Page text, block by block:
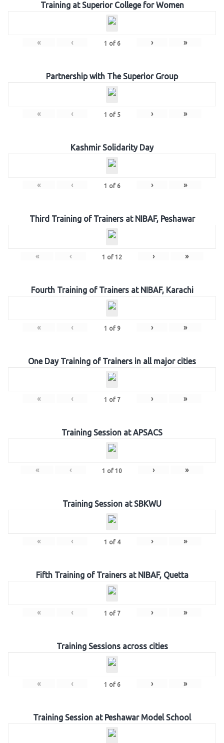
Training at Superior College for Women
« ‹ 1 of 6 › »
Partnership with The Superior Group
« ‹ 1 of 5 › »
Kashmir Solidarity Day
« ‹ 1 of 6 › »
Third Training of Trainers at NIBAF, Peshawar
« ‹ 1 of 12 › »
Fourth Training of Trainers at NIBAF, Karachi
« ‹ 1 of 9 › »
One Day Training of Trainers in all major cities
« ‹ 1 of 7 › »
Training Session at APSACS
« ‹ 1 of 10 › »
Training Session at SBKWU
« ‹ 1 of 4 › »
Fifth Training of Trainers at NIBAF, Quetta
« ‹ 1 of 7 › »
Training Sessions across cities
« ‹ 1 of 6 › »
Training Session at Peshawar Model School